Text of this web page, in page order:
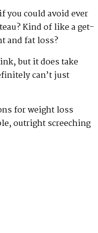
you could avoid ever
Kind of like a get-
and fat loss?
but it does take
can’t just
for weight loss
outright screeching